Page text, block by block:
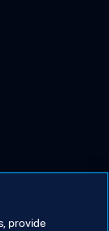
provide